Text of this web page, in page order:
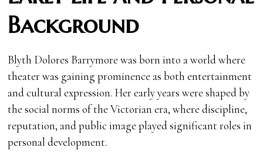
Background
Blyth Dolores Barrymore was born into a world where
theater was gaining prominence as both entertainment
and cultural expression. Her early years were shaped by
the social norms of the Victorian era, where discipline,
reputation, and public image played significant roles in
personal development.